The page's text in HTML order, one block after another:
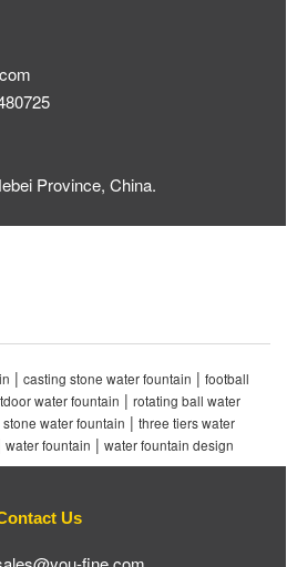
Province, China.
| casting stone water fountain | football
water fountain | rotating ball water
stone water fountain | three tiers water
water fountain | water fountain design
Us